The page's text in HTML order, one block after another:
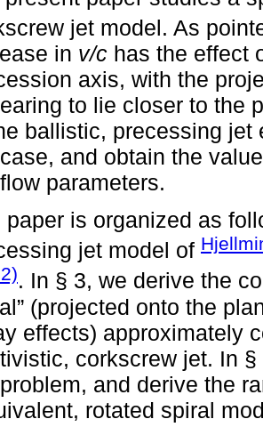
jet model. As
in v/c has the effect
axis, with the
to lie closer to the
ballistic, precessing
and obtain the
parameters.
paper is organized as
jet model of
. In § 3, we derive the
(projected onto the
effects) approximately
corkscrew jet. In
and derive the
rotated spiral